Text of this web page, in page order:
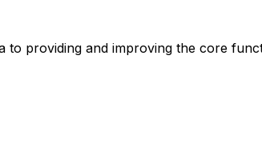
to providing and improving the core